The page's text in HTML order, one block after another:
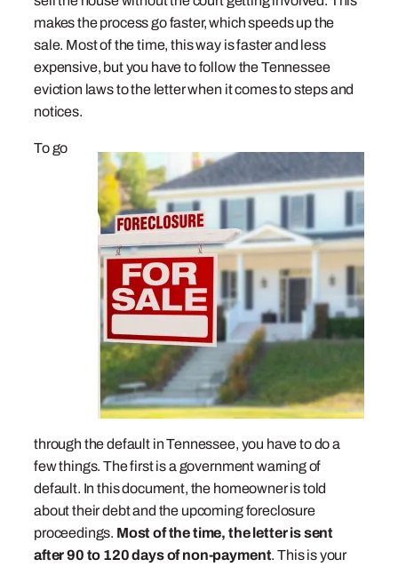
makes the process go faster, which speeds up the
sale. Most of the time, this way is faster and less
expensive, but you have to follow the Tennessee
eviction laws to the letter when it comes to steps and
notices.
To go
through the default in Tennessee, you have to do a
few things. The first is a government warning of
default. In this document, the homeowner is told
about their debt and the upcoming foreclosure
proceedings. Most of the time, the letter is sent
after 90 to 120 days of non-payment. This is your